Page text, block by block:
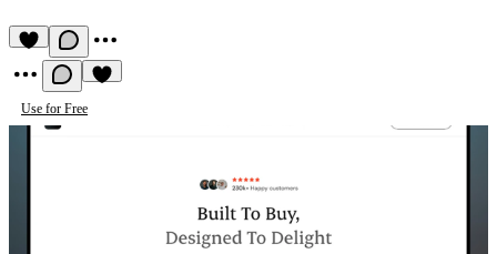
Use for Free